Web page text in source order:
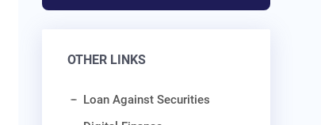
OTHER LINKS
Loan Against Securities